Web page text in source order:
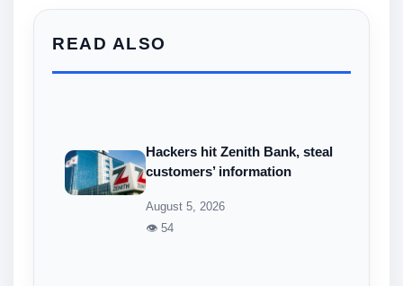
READ ALSO
Hackers hit Zenith Bank, steal
customers’ information
August 5, 2026
👁 54